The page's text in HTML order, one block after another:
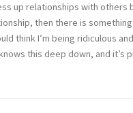
up relationships with others
then there is
think I’m being ridiculous
this deep down, and it’s